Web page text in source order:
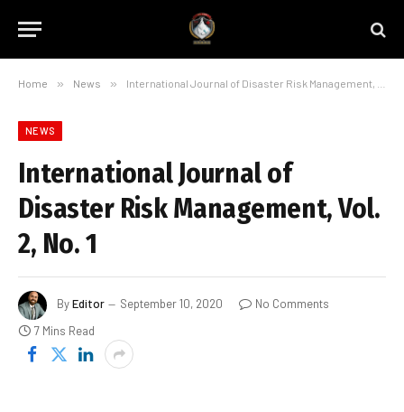
Home » News » International Journal of Disaster Risk Management, Vol. 2, No. 1
NEWS
International Journal of
Disaster Risk Management, Vol.
2, No. 1
ByEditor September 10, 2020
No Comments
7 Mins Read